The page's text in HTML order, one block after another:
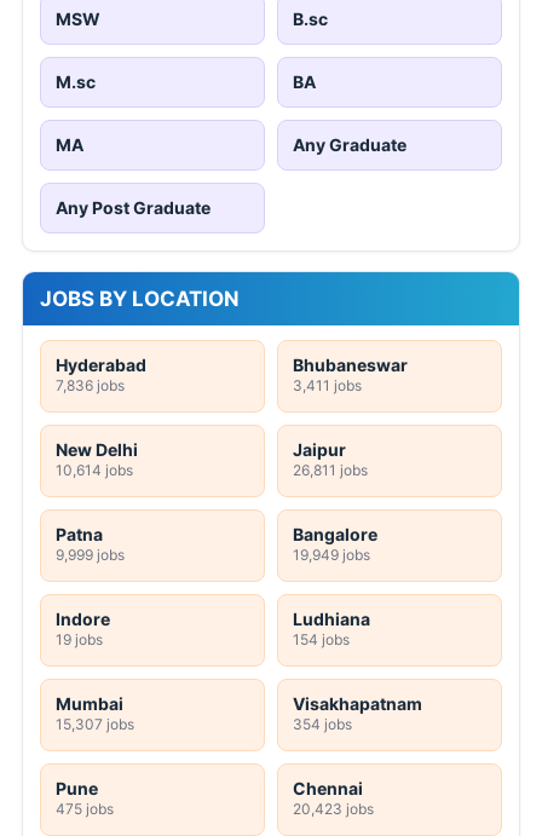
MSW B.sc
M.sc BA
MA Any Graduate
Any Post Graduate
JOBS BY LOCATION
Hyderabad
7,836 jobs
Bhubaneswar
3,411 jobs
New Delhi
10,614 jobs
Jaipur
26,811 jobs
Patna
9,999 jobs
Bangalore
19,949 jobs
Indore
19 jobs
Ludhiana
154 jobs
Mumbai
15,307 jobs
Visakhapatnam
354 jobs
Pune
475 jobs
Chennai
20,423 jobs